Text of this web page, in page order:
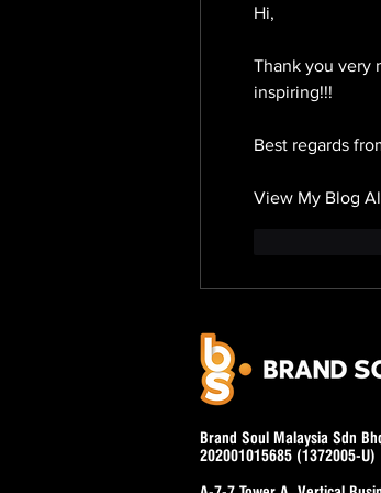
Hi,
Thank you very
inspiring!!!
Best regards
View My Blog
Brand Soul Malaysia Sdn
202001015685 (1372005-U)